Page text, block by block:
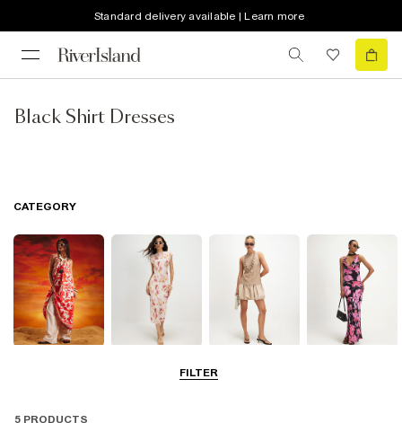
Standard delivery available | Learn more
Black Shirt Dresses
FILTER
CATEGORY
5 PRODUCTS